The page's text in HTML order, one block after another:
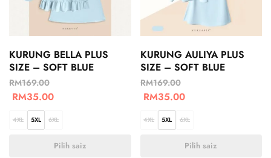
KURUNG BELLA PLUS
SIZE – SOFT BLUE
RM169.00
RM35.00
4XL 5XL 6XL
Pilih saiz
KURUNG AULIYA PLUS
SIZE – SOFT BLUE
RM169.00
RM35.00
4XL 5XL 6XL
Pilih saiz